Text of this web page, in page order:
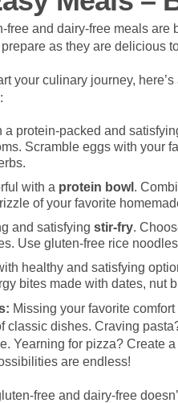
free and dairy-free meals
as they are delicious
your culinary journey,
a protein-packed and
Scramble eggs with your
with a protein bowl .
of your favorite
and satisfying stir-fry.
Use gluten-free rice
healthy and satisfying
bites made with dates, nut
Missing your favorite
classic dishes. Craving
Yearning for pizza? Create
are endless!
free and dairy-free